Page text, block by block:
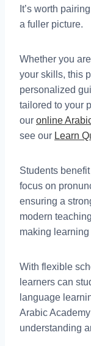
It’s worth
a fuller picture.
Whether you
your skills, this
personalized
tailored to your
our online
see our Learn
Students
focus on
ensuring a
modern
making
With flexible
learners can
language
Arabic
understanding